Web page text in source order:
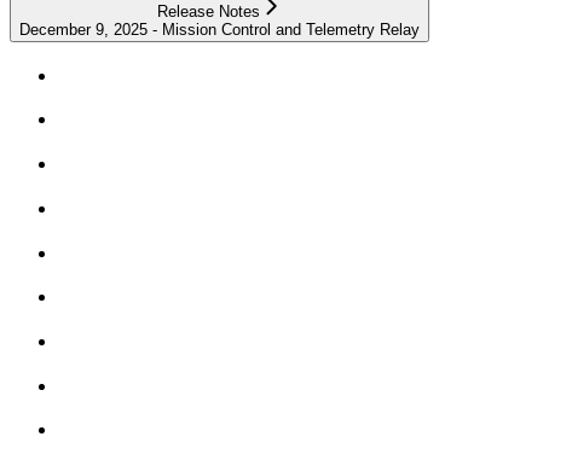
Release Notes
December 9, 2025 - Mission Control and Telemetry Relay